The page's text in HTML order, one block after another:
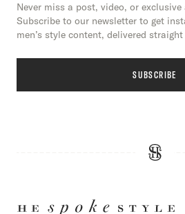
Never miss a post, video, or exclusive
Subscribe to our newsletter to get
men’s style content, delivered
SUBSCRIBE